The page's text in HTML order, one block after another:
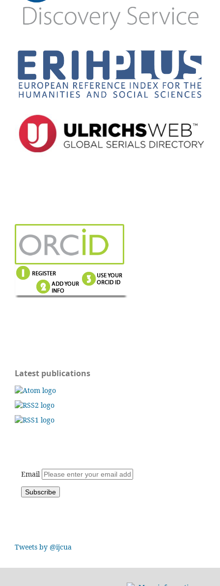
Latest publications
Email
Tweets by @ijcua